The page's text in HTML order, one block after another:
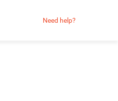
Need help?